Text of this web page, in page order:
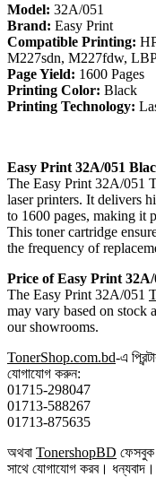
Model: 32A/051
Brand: Easy Print
Compatible Printing:
M227sdn, M227fdw,
Page Yield: 1600 Pages
Printing Color: Black
Printing Technology:
Easy Print 32A/051
The Easy Print 32A/051
laser printers. It delivers
to 1600 pages, making it
This toner cartridge
the frequency of
Price of Easy Print
The Easy Print 32A/051
may vary based on stock
our showrooms.
TonerShop.com.bd-এ
যোগাযোগ করুন:
01715-298047
01713-588267
01713-875635
অথবা TonershopBD ফেসবুক
সাথে যোগাযোগ করব। ধন্যবাদ।